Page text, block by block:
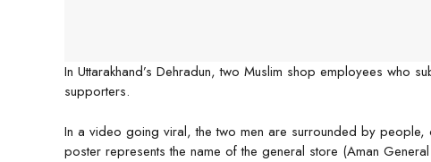
In Uttarakhand’s Dehradun, two Muslim shop employees who
supporters.
In a video going viral, the two men are surrounded by people,
poster represents the name of the general store (Aman